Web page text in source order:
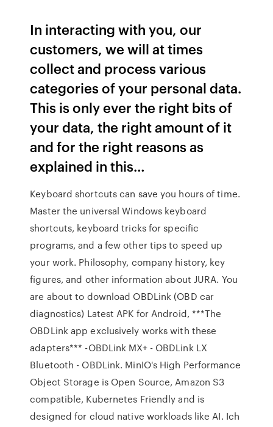
In interacting with you, our
customers, we will at times
collect and process various
categories of your personal data.
This is only ever the right bits of
your data, the right amount of it
and for the right reasons as
explained in this…
Keyboard shortcuts can save you hours of time.
Master the universal Windows keyboard
shortcuts, keyboard tricks for specific
programs, and a few other tips to speed up
your work. Philosophy, company history, key
figures, and other information about JURA. You
are about to download OBDLink (OBD car
diagnostics) Latest APK for Android, ***The
OBDLink app exclusively works with these
adapters*** -OBDLink MX+ - OBDLink LX
Bluetooth - OBDLink. MinIO's High Performance
Object Storage is Open Source, Amazon S3
compatible, Kubernetes Friendly and is
designed for cloud native workloads like AI. Ich